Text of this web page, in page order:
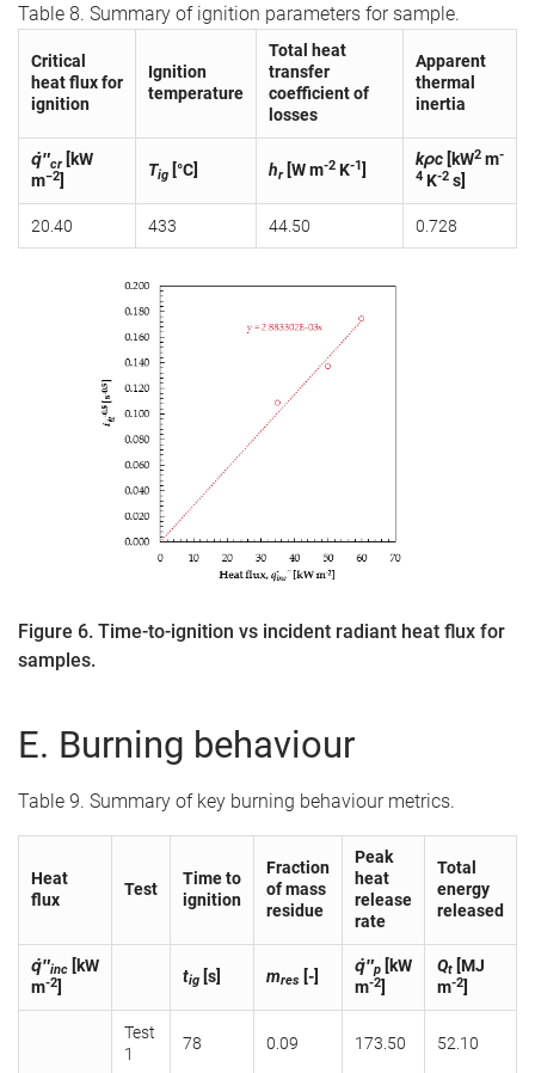
Table 8. Summary of ignition parameters for sample.
Critical
heat flux for
ignition
Ignition
temperature
Total heat
transfer
coefficient of
losses
Apparent
thermal
inertia
q̇″cr[kW
m−2]
Tig [°C] hr[W m-2 K-1]
kρc [kW2 m-
4 K-2 s]
20.40 433 44.50 0.728
Figure 6. Time-to-ignition vs incident radiant heat flux for
samples.
E. Burning behaviour
Table 9. Summary of key burning behaviour metrics.
Heat
flux
Test
Time to
ignition
Fraction
of mass
residue
Peak
heat
release
rate
Total
energy
released
q̇″inc [kW
m-2]
tig [s] mres [-]
q̇″p [kW
m-2]
Qt [MJ
m-2]
Test
1
78 0.09 173.50 52.10